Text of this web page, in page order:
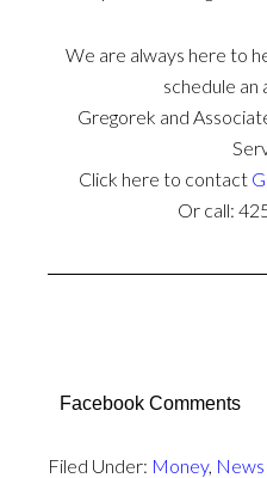
We are always here to
schedule an
Gregorek and
Click here to contact
Or call:
Facebook Comments
Filed Under: Money,